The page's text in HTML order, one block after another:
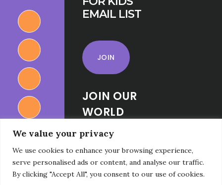
We value your privacy
We use cookies to enhance your browsing experience,
serve personalised ads or content, and analyse our traffic.
By clicking "Accept All", you consent to our use of cookies.
EMAIL LIST
JOIN
JOIN OUR
WORLD
RELIGIONS
FOR KIDS
FACEBOOK
GROUP